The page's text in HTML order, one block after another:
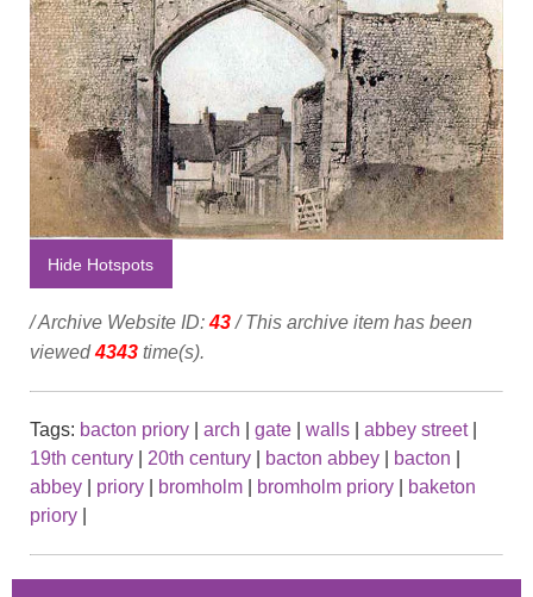
Hide Hotspots
/ Archive Website ID:43/ This archive item has been
viewed4343 time(s).
Tags: bacton priory arch gate walls abbey street|
19th century
20th century bacton abbey bacton
abbey
priory bromholm bromholm priory
baketon
priory